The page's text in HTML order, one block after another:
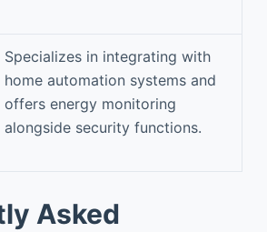
Specializes in integrating with
home automation systems and
offers energy monitoring
alongside security functions.
Asked